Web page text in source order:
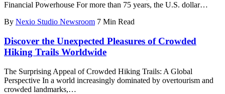
Financial Powerhouse For more than 75 years, the U.S. dollar…
By Nexio Studio Newsroom 7 Min Read
Discover the Unexpected Pleasures of Crowded
Hiking Trails Worldwide
The Surprising Appeal of Crowded Hiking Trails: A Global
Perspective In a world increasingly dominated by overtourism and
crowded landmarks,…